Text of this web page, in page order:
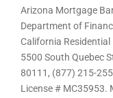
Arizona Mortgage
Department of
California
5500 South Quebec
80111, (877) 215-
License # MC35953.